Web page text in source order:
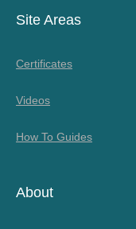
Site Areas
Certificates
Videos
How To Guides
About